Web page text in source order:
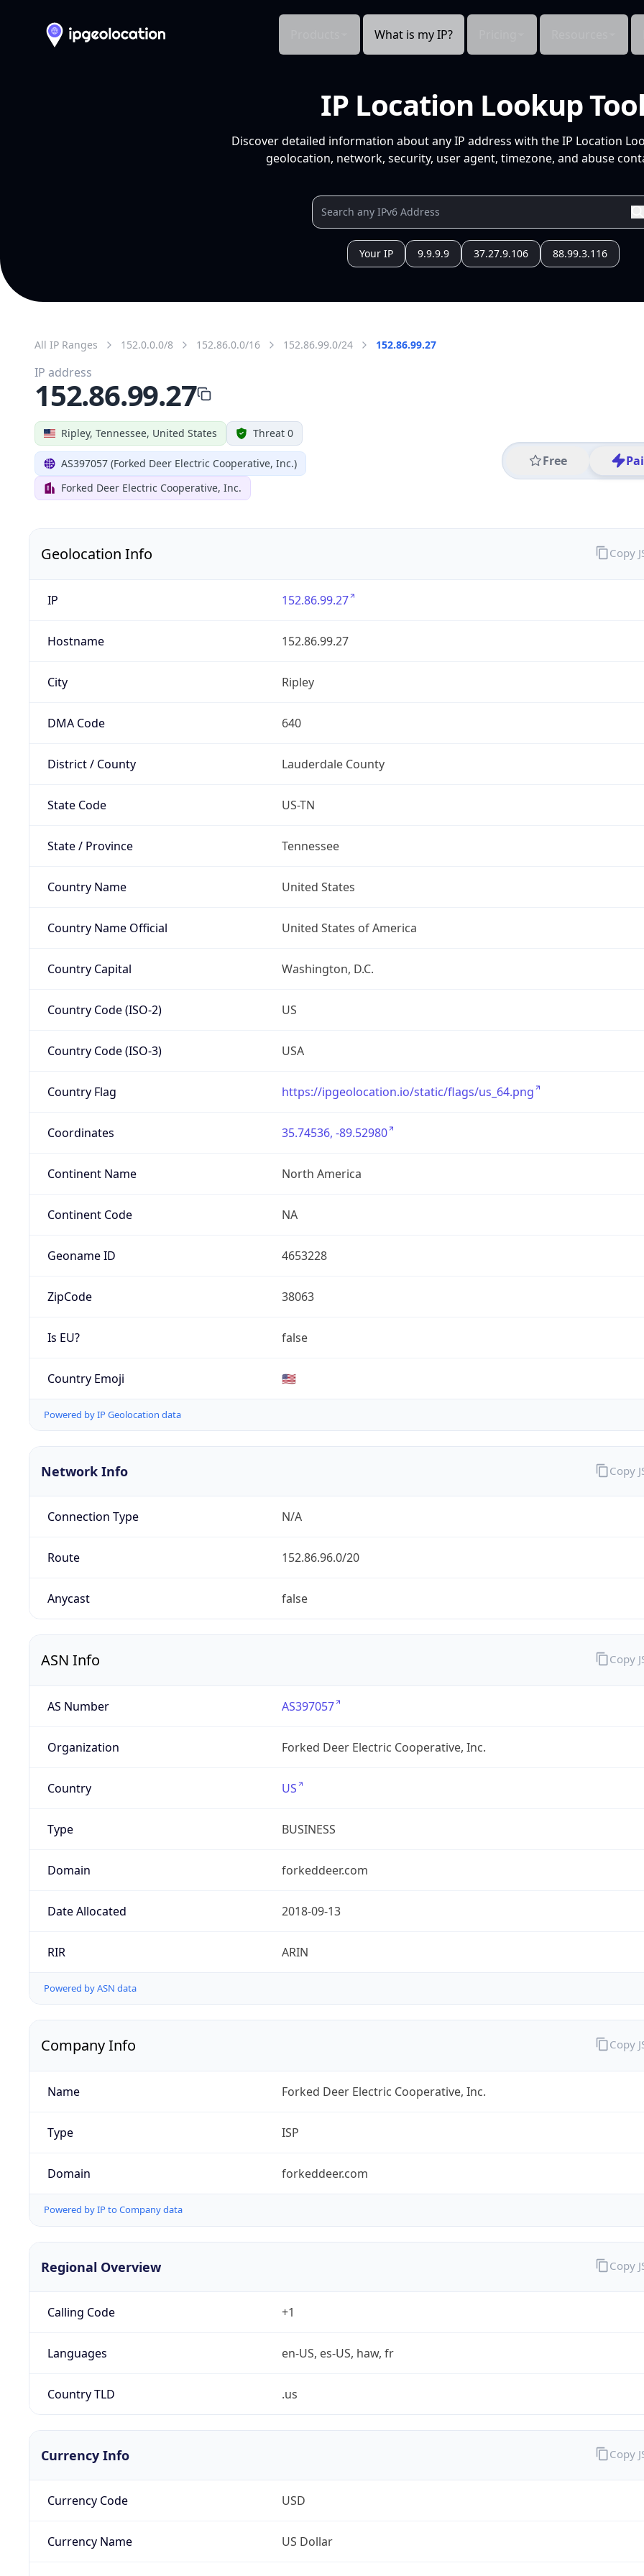
What is my IP?
IP Location Lookup
Discover detailed information about any IP address with the IP Location
geolocation, network, security, user agent, timezone, and abuse
Your IP 9.9.9.9 37.27.9.106 88.99.3.116
All IP Ranges 152.0.0.0/8 152.86.0.0/16 152.86.99.0/24 152.86.99.27
Ripley, Tennessee, United States Threat 0
AS397057 (Forked Deer Electric Cooperative, Inc.)
Forked Deer Electric Cooperative, Inc.
Free
IP address
152.86.99.27
Geolocation Info
IP 152.86.99.27
Hostname 152.86.99.27
City Ripley
DMA Code 640
District / County Lauderdale County
State Code US-TN
State / Province Tennessee
Country Name United States
Country Name Official United States of America
Country Capital Washington, D.C.
Country Code (ISO-2) US
Country Code (ISO-3) USA
Country Flag https://ipgeolocation.io/static/flags/us_64.png
Coordinates 35.74536, -89.52980
Continent Name North America
Continent Code NA
Geoname ID 4653228
ZipCode 38063
Is EU? false
Country Emoji 🇺🇸
Powered by IP Geolocation data
Copy
Network Info
Connection Type N/A
Route 152.86.96.0/20
Anycast false
Copy
ASN Info
AS Number AS397057
Organization Forked Deer Electric Cooperative, Inc.
Country US
Type BUSINESS
Domain forkeddeer.com
Date Allocated 2018-09-13
RIR ARIN
Powered by ASN data
Copy
Company Info
Name Forked Deer Electric Cooperative, Inc.
Type ISP
Domain forkeddeer.com
Powered by IP to Company data
Copy
Regional Overview
Calling Code +1
Languages en-US, es-US, haw, fr
Country TLD .us
Copy
Currency Info
Currency Code USD
Currency Name US Dollar
Copy